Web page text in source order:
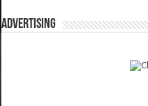
ADVERTISING